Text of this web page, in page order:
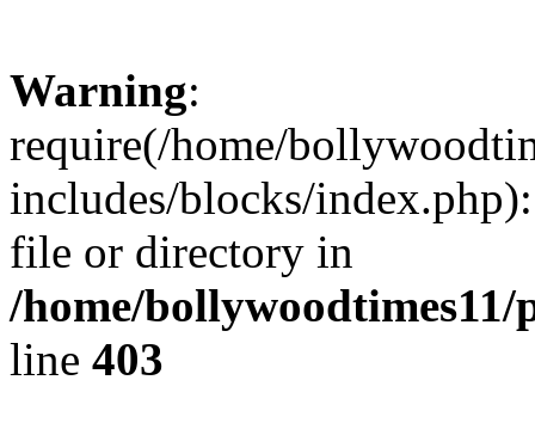
Warning:
require(/home/
includes/blocks/
file or directory in
/home/
line 403